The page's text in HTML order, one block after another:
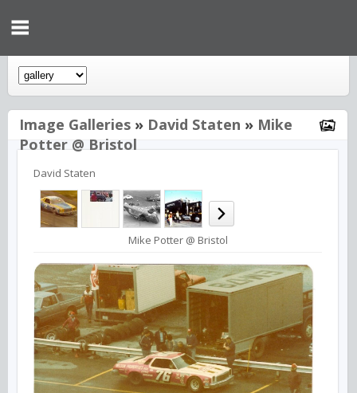
Image Galleries » David Staten » Mike
Potter @ Bristol
David Staten
Mike Potter @ Bristol